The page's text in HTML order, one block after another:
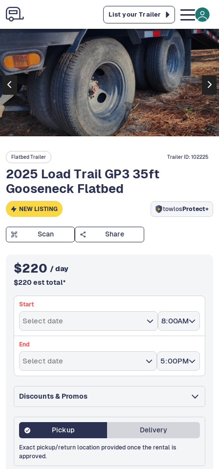
List your Trailer
Flatbed Trailer Trailer ID:102225
2025 Load Trail GP3 35ft
Gooseneck Flatbed
NEW LISTING towlosProtect+
Scan Share
$220 / day
$220 est total*
Start
Select date 8:00AM
End
Select date 5:00PM
Discounts & Promos
Pickup Delivery
Exact pickup/return location provided once the rental is
approved.